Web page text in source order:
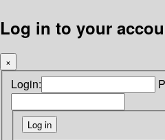
Log in to your
×
Login: